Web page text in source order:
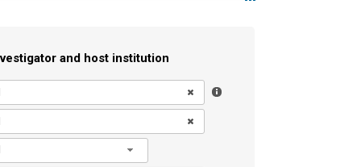
and host institution